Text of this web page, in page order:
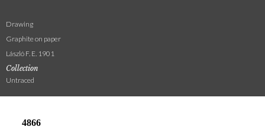
Drawing
Graphite on paper
László F. E. 1901
Collection
Untraced